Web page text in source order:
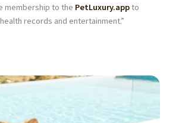
membership to the PetLuxury.appto
records and entertainment.”